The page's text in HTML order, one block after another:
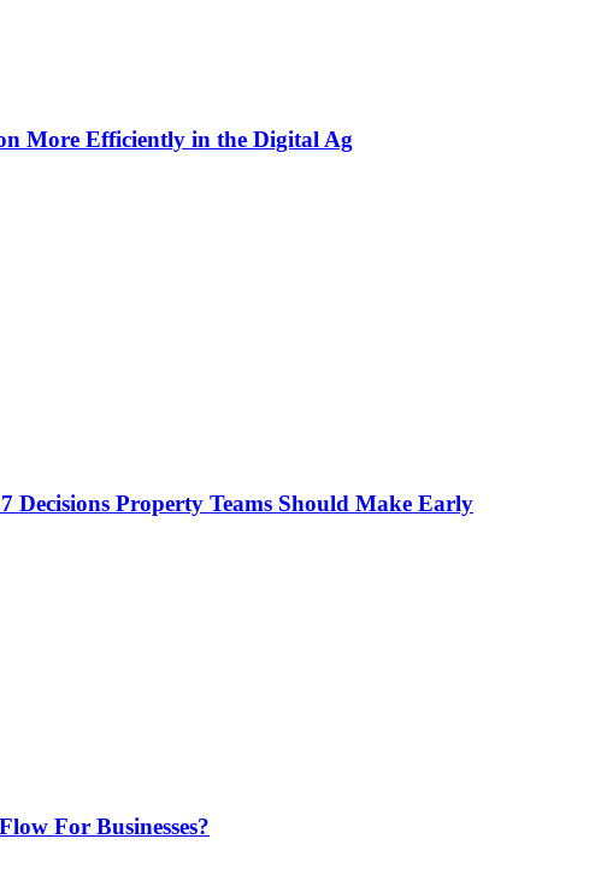
More Efficiently in the Digital Ag
Decisions Property Teams Should Make Early
For Businesses?